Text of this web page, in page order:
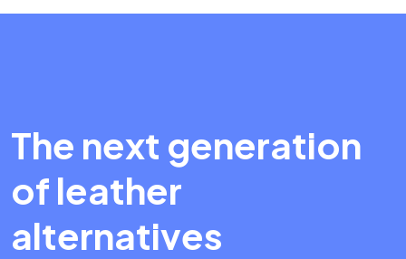
The next generation
of leather
alternatives